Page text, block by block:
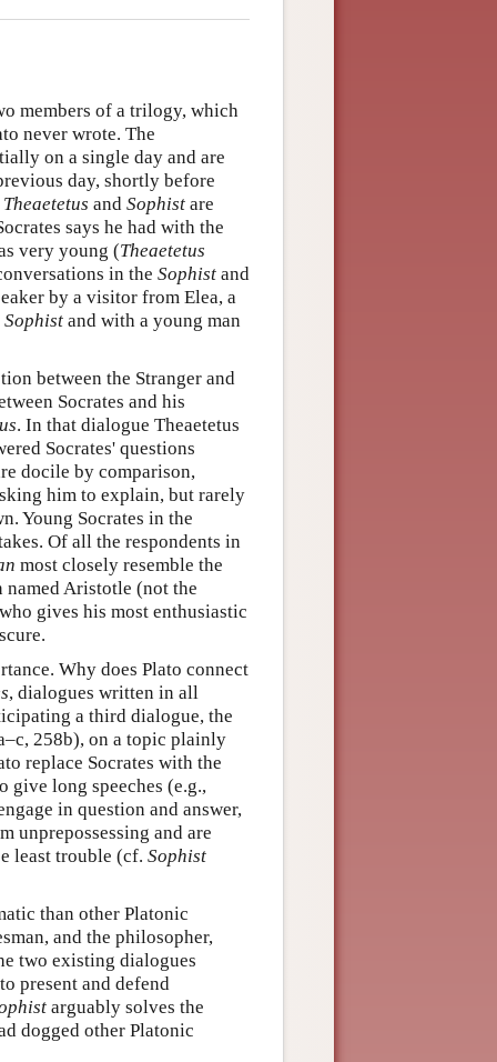
members of a trilogy, which
never wrote. The
on a single day and are
day, shortly before
Theaetetus and Sophist are
says he had with the
very young (Theaetetus
in the Sophist and
by a visitor from Elea, a
Sophist and with a young man
between the Stranger and
Socrates and his
. In that dialogue Theaetetus
Socrates' questions
docile by comparison,
him to explain, but rarely
Young Socrates in the
Of all the respondents in
most closely resemble the
named Aristotle (not the
gives his most enthusiastic
Why does Plato connect
, dialogues written in all
a third dialogue, the
258b), on a topic plainly
replace Socrates with the
give long speeches (e.g.,
in question and answer,
unprepossessing and are
least trouble (cf. Sophist
than other Platonic
and the philosopher,
two existing dialogues
present and defend
arguably solves the
dogged other Platonic